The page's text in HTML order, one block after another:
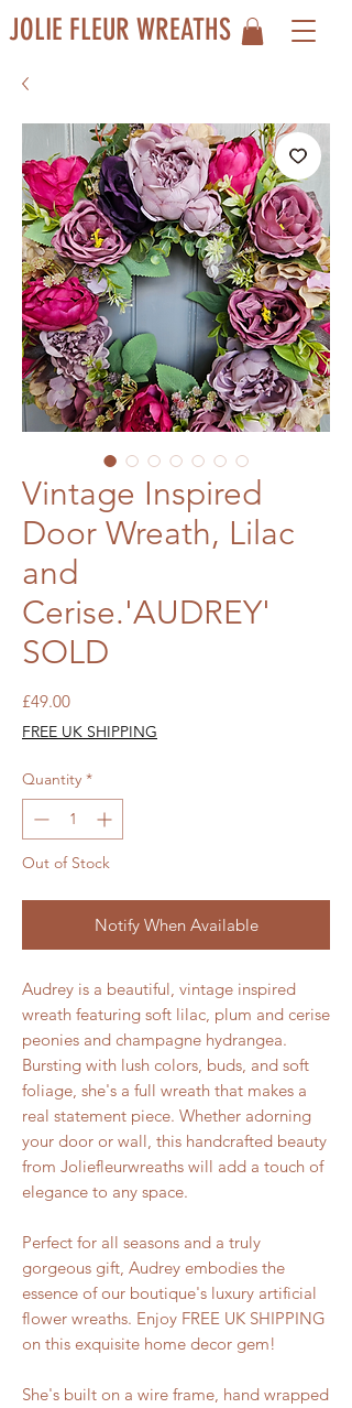
JOLIE FLEUR WREATHS
Vintage Inspired
Door Wreath, Lilac
and
Cerise.'AUDREY'
SOLD
£49.00Price
FREE UK SHIPPING
Quantity *
Out of Stock
Notify When Available
Audrey is a beautiful, vintage inspired
wreath featuring soft lilac, plum and cerise
peonies and champagne hydrangea.
Bursting with lush colors, buds, and soft
foliage, she's a full wreath that makes a
real statement piece. Whether adorning
your door or wall, this handcrafted beauty
from Joliefleurwreaths will add a touch of
elegance to any space.
Perfect for all seasons and a truly
gorgeous gift, Audrey embodies the
essence of our boutique's luxury artificial
flower wreaths. Enjoy FREE UK SHIPPING
on this exquisite home decor gem!
She's built on a wire frame, hand wrapped